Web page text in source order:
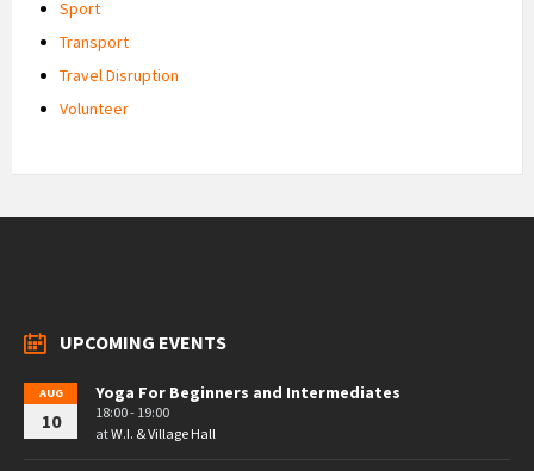
Sport
Transport
Travel Disruption
Volunteer
UPCOMING EVENTS
AUG
10
Yoga For Beginners and Intermediates
18:00 - 19:00
atW.I. & Village Hall